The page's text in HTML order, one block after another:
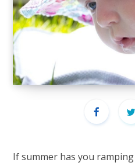
If summer has you